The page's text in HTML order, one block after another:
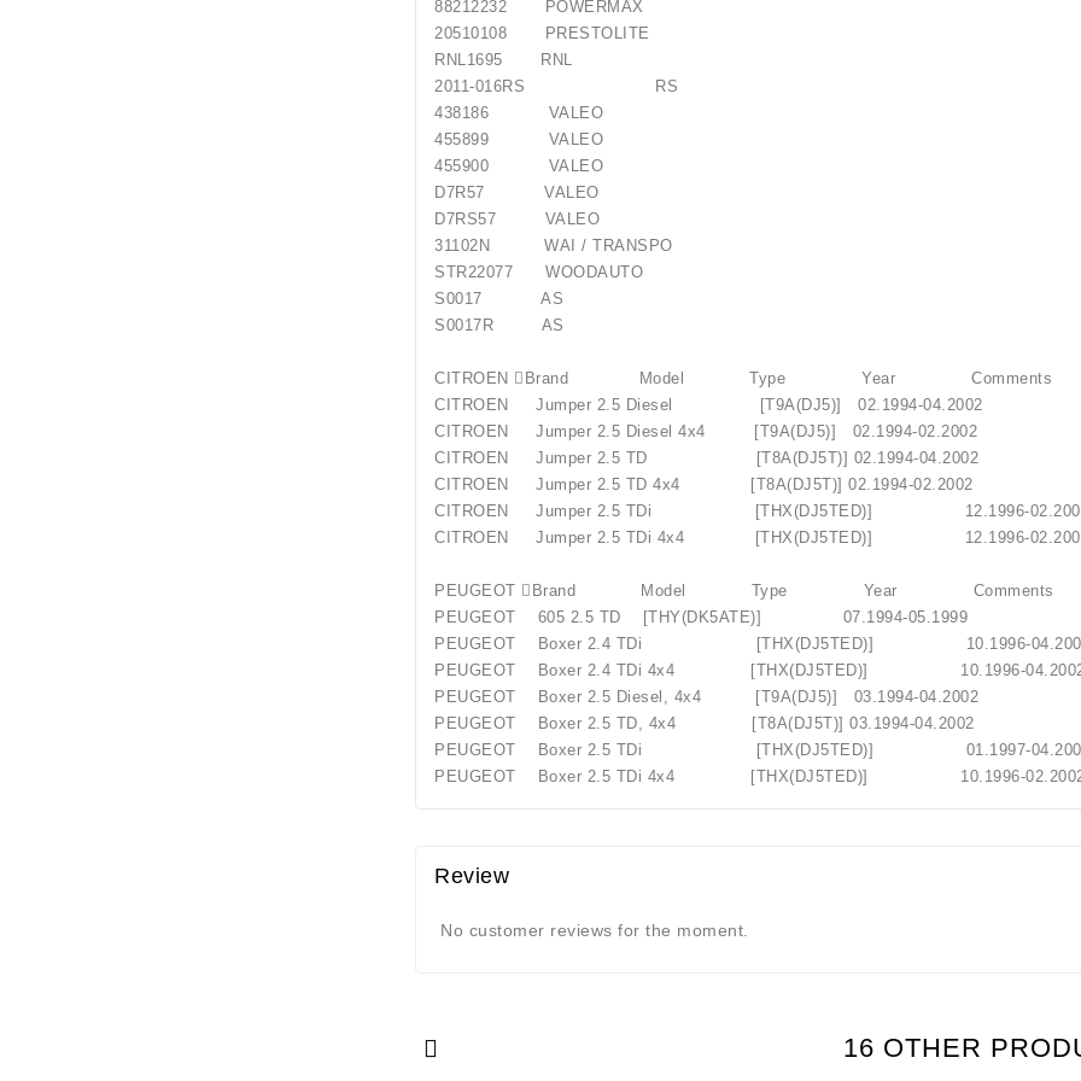
88212232 POWERMAX
20510108 PRESTOLITE
RNL1695 RNL
2011-016RS RS
438186 VALEO
455899 VALEO
455900 VALEO
D7R57 VALEO
D7RS57 VALEO
31102N WAI / TRANSPO
STR22077 WOODAUTO
S0017 AS
S0017R AS
CITROEN Brand Model Type Year Comments
CITROEN Jumper 2.5 Diesel [T9A(DJ5)] 02.1994-04.2002
CITROEN Jumper 2.5 Diesel 4x4 [T9A(DJ5)] 02.1994-02.2002
CITROEN Jumper 2.5 TD [T8A(DJ5T)] 02.1994-04.2002
CITROEN Jumper 2.5 TD 4x4 [T8A(DJ5T)] 02.1994-02.2002
CITROEN Jumper 2.5 TDi [THX(DJ5TED)] 12.1996-
CITROEN Jumper 2.5 TDi 4x4 [THX(DJ5TED)] 12.1996-
PEUGEOT Brand Model Type Year Comments
PEUGEOT 605 2.5 TD [THY(DK5ATE)] 07.1994-05.1999
PEUGEOT Boxer 2.4 TDi [THX(DJ5TED)] 10.1996-
PEUGEOT Boxer 2.4 TDi 4x4 [THX(DJ5TED)] 10.1996-
PEUGEOT Boxer 2.5 Diesel, 4x4 [T9A(DJ5)] 03.1994-04.2002
PEUGEOT Boxer 2.5 TD, 4x4 [T8A(DJ5T)] 03.1994-04.2002
PEUGEOT Boxer 2.5 TDi [THX(DJ5TED)] 01.1997-
PEUGEOT Boxer 2.5 TDi 4x4 [THX(DJ5TED)] 10.1996-
Review
No customer reviews for the moment.
16 OTHER